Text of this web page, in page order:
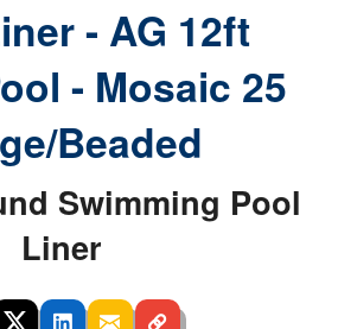
- AG 12ft
- Mosaic 25
Beaded
Swimming Pool
Liner